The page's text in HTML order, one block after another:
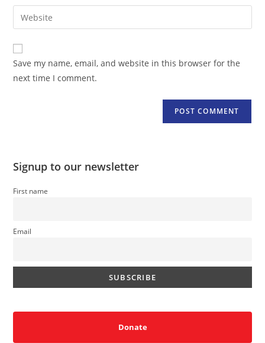
comment
email
address
comment
Enter
your
website
URL
(optional)
Save my name, email, and website in this browser for the
next time I comment.
Signup to our newsletter
First name
Email
Donate